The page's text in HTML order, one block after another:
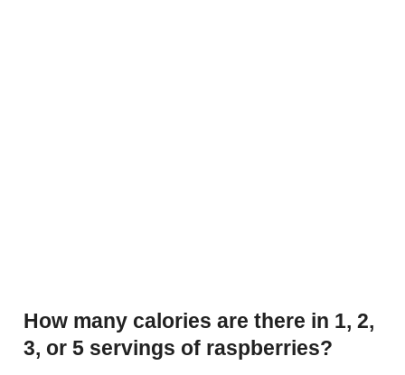
How many calories are there in 1, 2,
3, or 5 servings of raspberries?